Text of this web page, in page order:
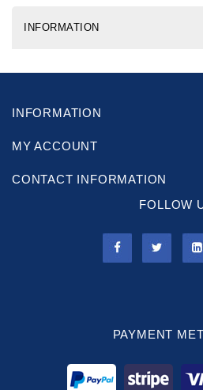
INFORMATION
INFORMATION
MY ACCOUNT
CONTACT INFORMATION
FOLLOW
PAYMENT